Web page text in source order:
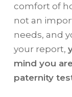
comfort of
not an
needs, and
your report,
mind you
paternity